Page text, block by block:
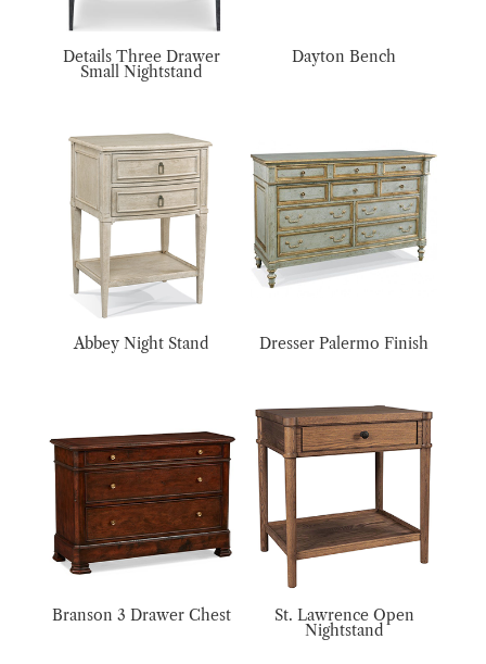
Details Three Drawer
Small Nightstand
Dayton Bench
Abbey Night Stand Dresser Palermo Finish
Branson 3 Drawer Chest St. Lawrence Open
Nightstand